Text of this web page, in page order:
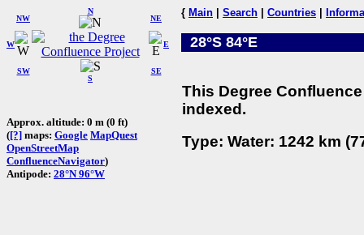
W
NW
N
NE
SW
S
SE
E
Approx. altitude: 0 m (0 ft)
([?] maps: Google MapQuest
OpenStreetMap
ConfluenceNavigator)
Antipode: 28°N 96°W
{ Main Search Countries
28°S 84°E
This Degree
indexed.
Type: Water: 1242 km